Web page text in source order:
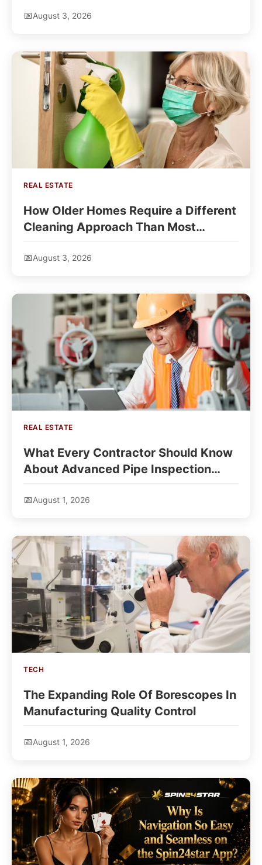
August 3, 2026
REAL ESTATE
How Older Homes Require a Different
Cleaning Approach Than Most
August 3, 2026
REAL ESTATE
What Every Contractor Should Know
About Advanced Pipe Inspection
August 1, 2026
TECH
The Expanding Role Of Borescopes In
Manufacturing Quality Control
August 1, 2026